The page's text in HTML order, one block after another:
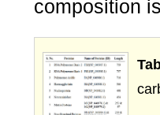
composition